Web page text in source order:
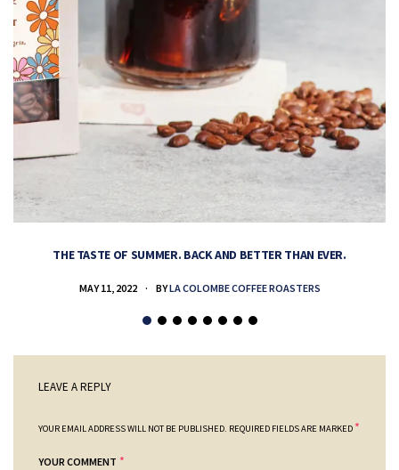
THE TASTE OF SUMMER. BACK AND BETTER THAN EVER.
MAY 11, 2022 BYLA COLOMBE COFFEE ROASTERS
LEAVE A REPLY
YOUR EMAIL ADDRESS WILL NOT BE PUBLISHED. REQUIRED FIELDS ARE MARKED *
YOUR COMMENT *